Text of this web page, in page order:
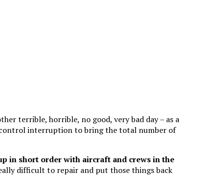
terrible, horrible, no good, very bad day – as a
interruption to bring the total number of
in short order with aircraft and crews in the
difficult to repair and put those things back